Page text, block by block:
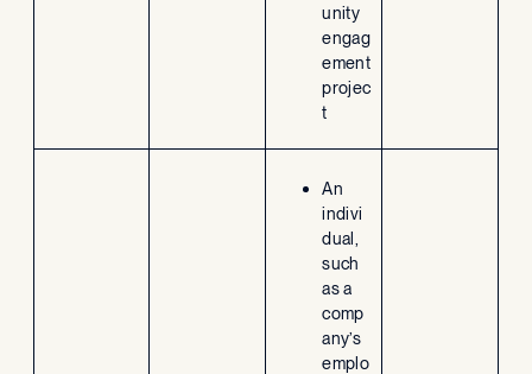
unity
engag
ement
projec
t
An
indivi
dual,
such
as a
comp
any’s
emplo